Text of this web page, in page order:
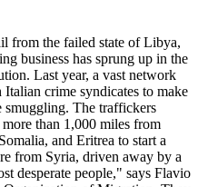
from the failed state of Libya,
business has sprung up in the
Last year, a vast network
crime syndicates to make
smuggling. The traffickers
than 1,000 miles from
and Eritrea to start a
from Syria, driven away by a
desperate people," says Flavio